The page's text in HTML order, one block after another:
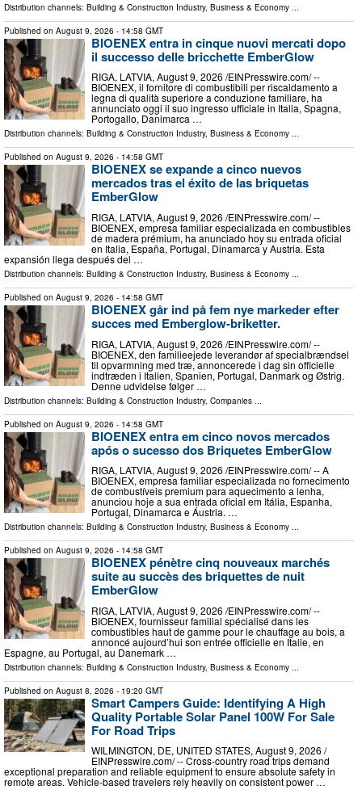
Distribution channels: Building & Construction Industry, Business & Economy
Published on August 9, 2026 - 14:58 GMT
BIOENEX entra in cinque nuovi mercati dopo
il successo delle bricchette EmberGlow
RIGA, LATVIA, August 9, 2026 /⁨EINPresswire.com⁩/ --
BIOENEX, il fornitore di combustibili per riscaldamento a
legna di qualità superiore a conduzione familiare, ha
annunciato oggi il suo ingresso ufficiale in Italia, Spagna,
Portogallo, Danimarca …
Distribution channels: Building & Construction Industry, Business & Economy ...
Published on August 9, 2026 - 14:58 GMT
BIOENEX se expande a cinco nuevos
mercados tras el éxito de las briquetas
EmberGlow
RIGA, LATVIA, August 9, 2026 /⁨EINPresswire.com⁩/ --
BIOENEX, empresa familiar especializada en combustibles
de madera prémium, ha anunciado hoy su entrada oficial
en Italia, España, Portugal, Dinamarca y Austria. Esta
expansión llega después del …
Distribution channels: Building & Construction Industry, Business & Economy ...
Published on August 9, 2026 - 14:58 GMT
BIOENEX går ind på fem nye markeder efter
succes med Emberglow-briketter.
RIGA, LATVIA, August 9, 2026 /⁨EINPresswire.com⁩/ --
BIOENEX, den familieejede leverandør af specialbrændsel
til opvarmning med træ, annoncerede i dag sin officielle
indtræden i Italien, Spanien, Portugal, Danmark og Østrig.
Denne udvidelse følger …
Distribution channels: Building & Construction Industry, Companies
Published on August 9, 2026 - 14:58 GMT
BIOENEX entra em cinco novos mercados
após o sucesso dos Briquetes EmberGlow
RIGA, LATVIA, August 9, 2026 /⁨EINPresswire.com⁩/ -- A
BIOENEX, empresa familiar especializada no fornecimento
de combustíveis premium para aquecimento a lenha,
anunciou hoje a sua entrada oficial em Itália, Espanha,
Portugal, Dinamarca e Áustria. …
Distribution channels: Building & Construction Industry, Business & Economy ...
Published on August 9, 2026 - 14:58 GMT
BIOENEX pénètre cinq nouveaux marchés
suite au succès des briquettes de nuit
EmberGlow
RIGA, LATVIA, August 9, 2026 /⁨EINPresswire.com⁩/ --
BIOENEX, fournisseur familial spécialisé dans les
combustibles haut de gamme pour le chauffage au bois, a
annoncé aujourd’hui son entrée officielle en Italie, en
Espagne, au Portugal, au Danemark …
Distribution channels: Building & Construction Industry, Business & Economy
Published on August 8, 2026 - 19:20 GMT
Smart Campers Guide: Identifying A High
Quality Portable Solar Panel 100W For Sale
For Road Trips
WILMINGTON, DE, UNITED STATES, August 9, 2026 /⁨
EINPresswire.com⁩/ -- Cross-country road trips demand
exceptional preparation and reliable equipment to ensure absolute safety in
remote areas. Vehicle-based travelers rely heavily on consistent power …